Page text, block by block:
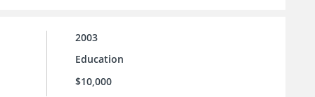
2003
Education
$10,000